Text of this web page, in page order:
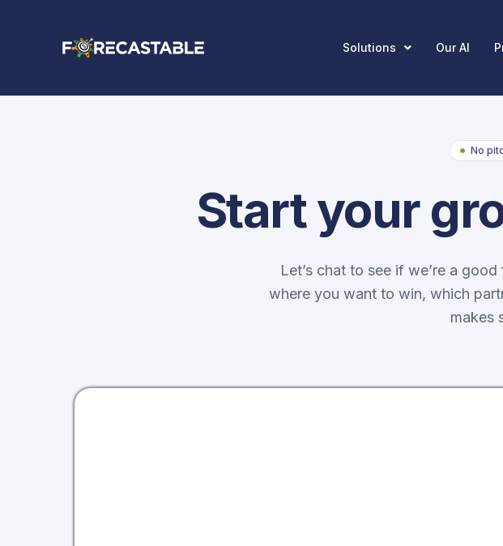
Solutions Our AI
No
Start your
Let’s chat to see if we’re a
where you want to win, which
makes